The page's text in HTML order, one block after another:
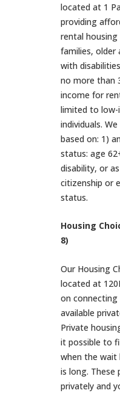
located at 1
providing
rental
families, older
with
no more than
income for
limited to low-
individuals.
based on: 1)
status: age
disability, or
citizenship or
status.
Housing
8)
Our Housing
located at
on connecting
available
Private
it possible to
when the wait
is long. These
privately and